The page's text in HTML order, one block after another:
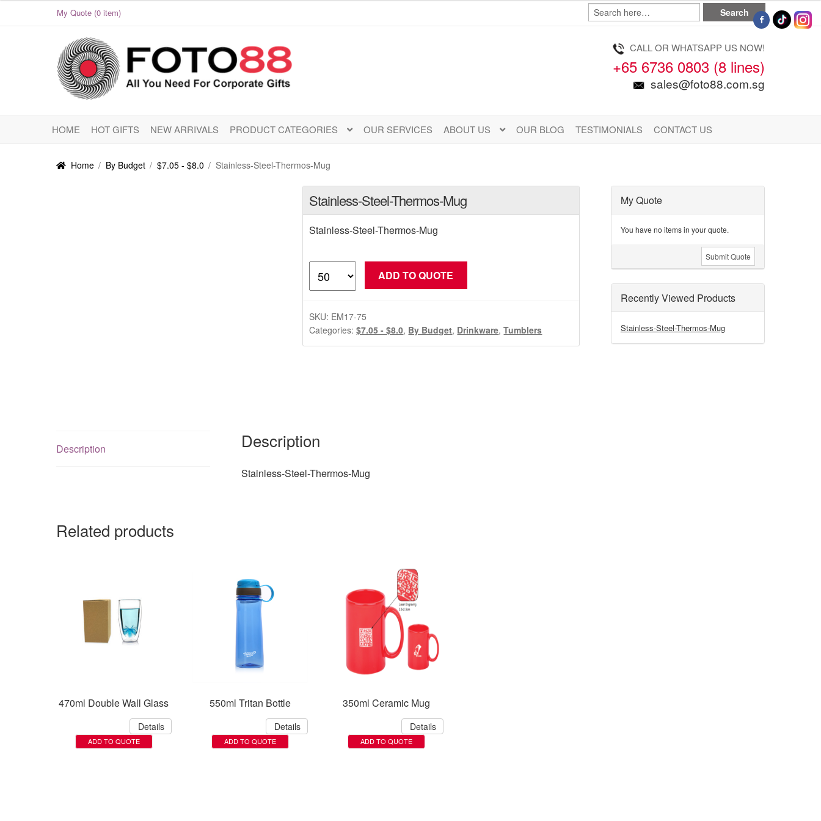
My Quote (0 item)
Skip
to
navigation
Skip
to
content
CALL OR WHATSAPP US NOW!
+65 6736 0803 (8 lines)
sales@foto88.com.sg
HOME HOT GIFTS NEW ARRIVALS PRODUCT CATEGORIES OUR SERVICES ABOUT US OUR BLOG TESTIMONIALS CONTACT US
Home / By Budget / $7.05 - $8.0 / Stainless-Steel-Thermos-Mug
Stainless-Steel-Thermos-Mug
Stainless-Steel-Thermos-Mug
Steel-
Mug
quantity
ADD TO QUOTE
SKU: EM17-75
Categories:$7.05 - $8.0, By Budget, Drinkware,Tumblers
Description Description
Stainless-Steel-Thermos-Mug
Related products
470ml Double Wall Glass
Details
ADD TO QUOTE
550ml Tritan Bottle
Details
ADD TO QUOTE
350ml Ceramic Mug
Details
ADD TO QUOTE
My Quote
You have no items in your quote.
Submit Quote
Recently Viewed Products
Stainless-Steel-Thermos-Mug